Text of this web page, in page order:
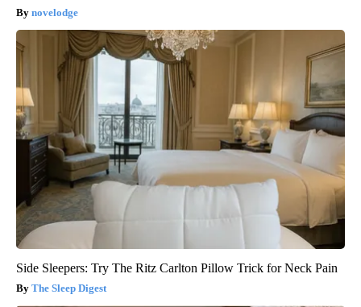
novelodge
Side Sleepers: Try The Ritz Carlton Pillow Trick for Neck Pain
The Sleep Digest